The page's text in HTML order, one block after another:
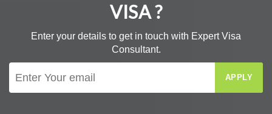
VISA ?
Enter your details to get in touch with Expert Visa
Consultant.
APPLY